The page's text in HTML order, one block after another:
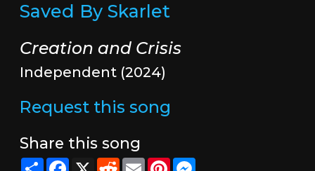
Saved By Skarlet
Creation and Crisis
Independent (2024)
Request this song
Share this song
ShareFacebook
X RedditEmailPinterestMessenger